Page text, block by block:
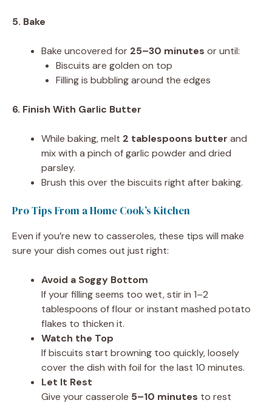
5. Bake
Bake uncovered for 25–30 minutes or until:
Biscuits are golden on top
Filling is bubbling around the edges
6. Finish With Garlic Butter
While baking, melt 2 tablespoons butter and
mix with a pinch of garlic powder and dried
parsley.
Brush this over the biscuits right after baking.
Pro Tips From a Home Cook’s Kitchen
Even if you’re new to casseroles, these tips will make
sure your dish comes out just right:
Avoid a Soggy Bottom
If your filling seems too wet, stir in 1–2
tablespoons of flour or instant mashed potato
flakes to thicken it.
Watch the Top
If biscuits start browning too quickly, loosely
cover the dish with foil for the last 10 minutes.
Let It Rest
Give your casserole 5–10 minutes to rest